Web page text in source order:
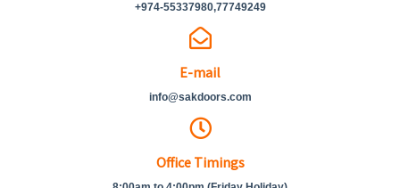
+974-55337980,77749249
E-mail
info@sakdoors.com
Office Timings